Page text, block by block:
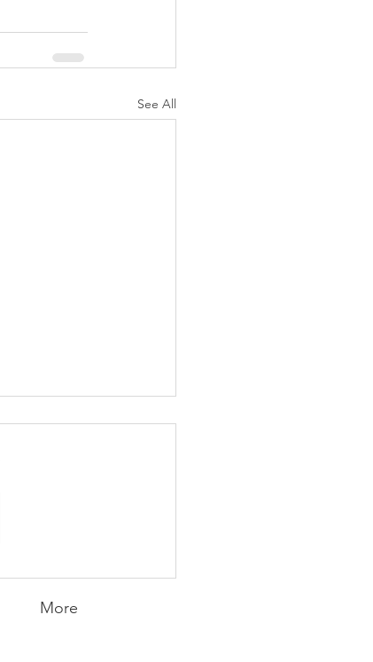
See All
More